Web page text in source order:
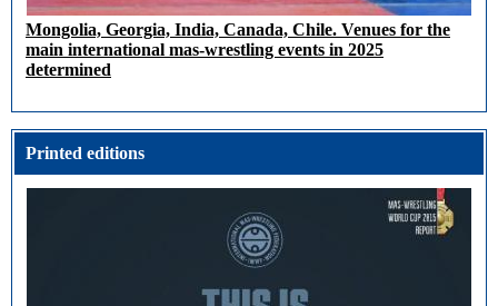
Mongolia, Georgia, India, Canada, Chile. Venues for the
main international mas-wrestling events in 2025
determined
Printed editions